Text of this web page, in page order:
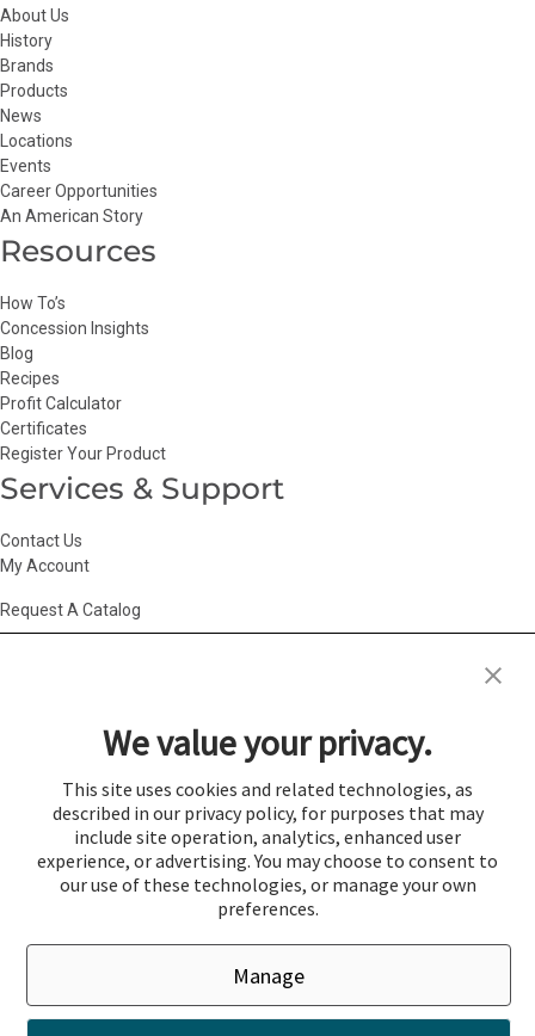
About Us
History
Brands
Products
News
Locations
Events
Career Opportunities
An American Story
Resources
How To’s
Concession Insights
Blog
Recipes
Profit Calculator
Certificates
Register Your Product
Services & Support
Contact Us
My Account
Request A Catalog
Conditions of Use HR Privacy Policy
Privacy Choices| Privacy Policy|Return Policy| Site Map|Vendor Terms
We value your privacy.
This site uses cookies and related technologies, as
described in our privacy policy, for purposes that may
include site operation, analytics, enhanced user
experience, or advertising. You may choose to consent to
our use of these technologies, or manage your own
preferences.
Manage
Cookie Preferences
Login
If you would like to login click the Login button below.
CloseLoginRegister